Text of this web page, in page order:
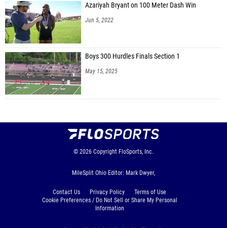
Azariyah Bryant on 100 Meter Dash Win
Jun 5, 2022
Boys 300 Hurdles Finals Section 1
May 15, 2025
© 2026 Copyright FloSports, Inc.
MileSplit Ohio Editor: Mark Dwyer,
Contact Us Privacy Policy
Terms of Use
Cookie Preferences / Do Not Sell or Share My Personal
Information